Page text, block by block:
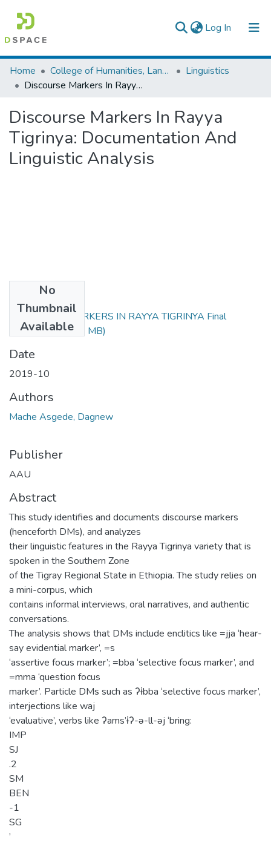
Log In (current)
Colleges, Institutes & Collections
Browse AAU-ETD
Statistics
Home College of Humanities, Language Studies, Journalism & Communication
Linguistics
Discourse Markers In Rayya Tigrinya: Documentation And Linguistic Analysis
Discourse Markers In Rayya
Tigrinya: Documentation And
Linguistic Analysis
No
Thumbnail
Available
DISCOURSE MARKERS IN RAYYA TIGRINYA Final
verssion.pdf(3.34 MB)
Date
2019-10
Authors
Mache Asgede, Dagnew
Publisher
AAU
Abstract
This study identifies and documents discourse markers
(henceforth DMs), and analyzes
their linguistic features in the Rayya Tigrinya variety that is
spoken in the Southern Zone
of the Tigray Regional State in Ethiopia. The study relies on
a mini-corpus, which
contains informal interviews, oral narratives, and authentic
conversations.
The analysis shows that DMs include enclitics like =jja ‘hear-
say evidential marker’, =s
‘assertive focus marker’; =bba ‘selective focus marker’, and
=mma ‘question focus
marker’. Particle DMs such as ʔɨbba ‘selective focus marker’,
interjections like waj
‘evaluative’, verbs like ʔams’ɨʔ-ə-ll-əj ‘bring:
IMP
SJ
.2
SM
BEN
-1
SG
’